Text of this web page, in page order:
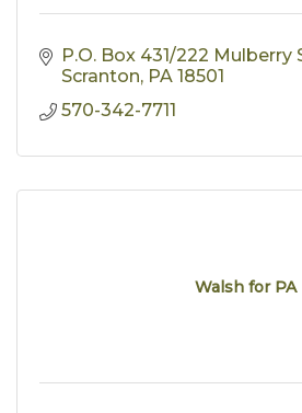
P.O. Box 431/222 Mulberry
Scranton PA 18501
570-342-7711
Walsh for PA